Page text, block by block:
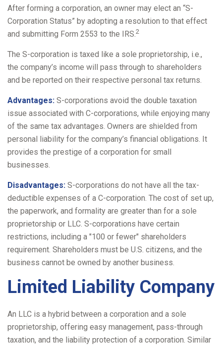
After forming a corporation, an owner may elect an “S-
Corporation Status” by adopting a resolution to that effect
and submitting Form 2553 to the IRS.2
The S-corporation is taxed like a sole proprietorship, i.e.,
the company’s income will pass through to shareholders
and be reported on their respective personal tax returns.
Advantages: S-corporations avoid the double taxation
issue associated with C-corporations, while enjoying many
of the same tax advantages. Owners are shielded from
personal liability for the company’s financial obligations. It
provides the prestige of a corporation for small
businesses.
Disadvantages: S-corporations do not have all the tax-
deductible expenses of a C-corporation. The cost of set up,
the paperwork, and formality are greater than for a sole
proprietorship or LLC. S-corporations have certain
restrictions, including a "100 or fewer" shareholders
requirement. Shareholders must be U.S. citizens, and the
business cannot be owned by another business.
Limited Liability Company
An LLC is a hybrid between a corporation and a sole
proprietorship, offering easy management, pass-through
taxation, and the liability protection of a corporation. Similar